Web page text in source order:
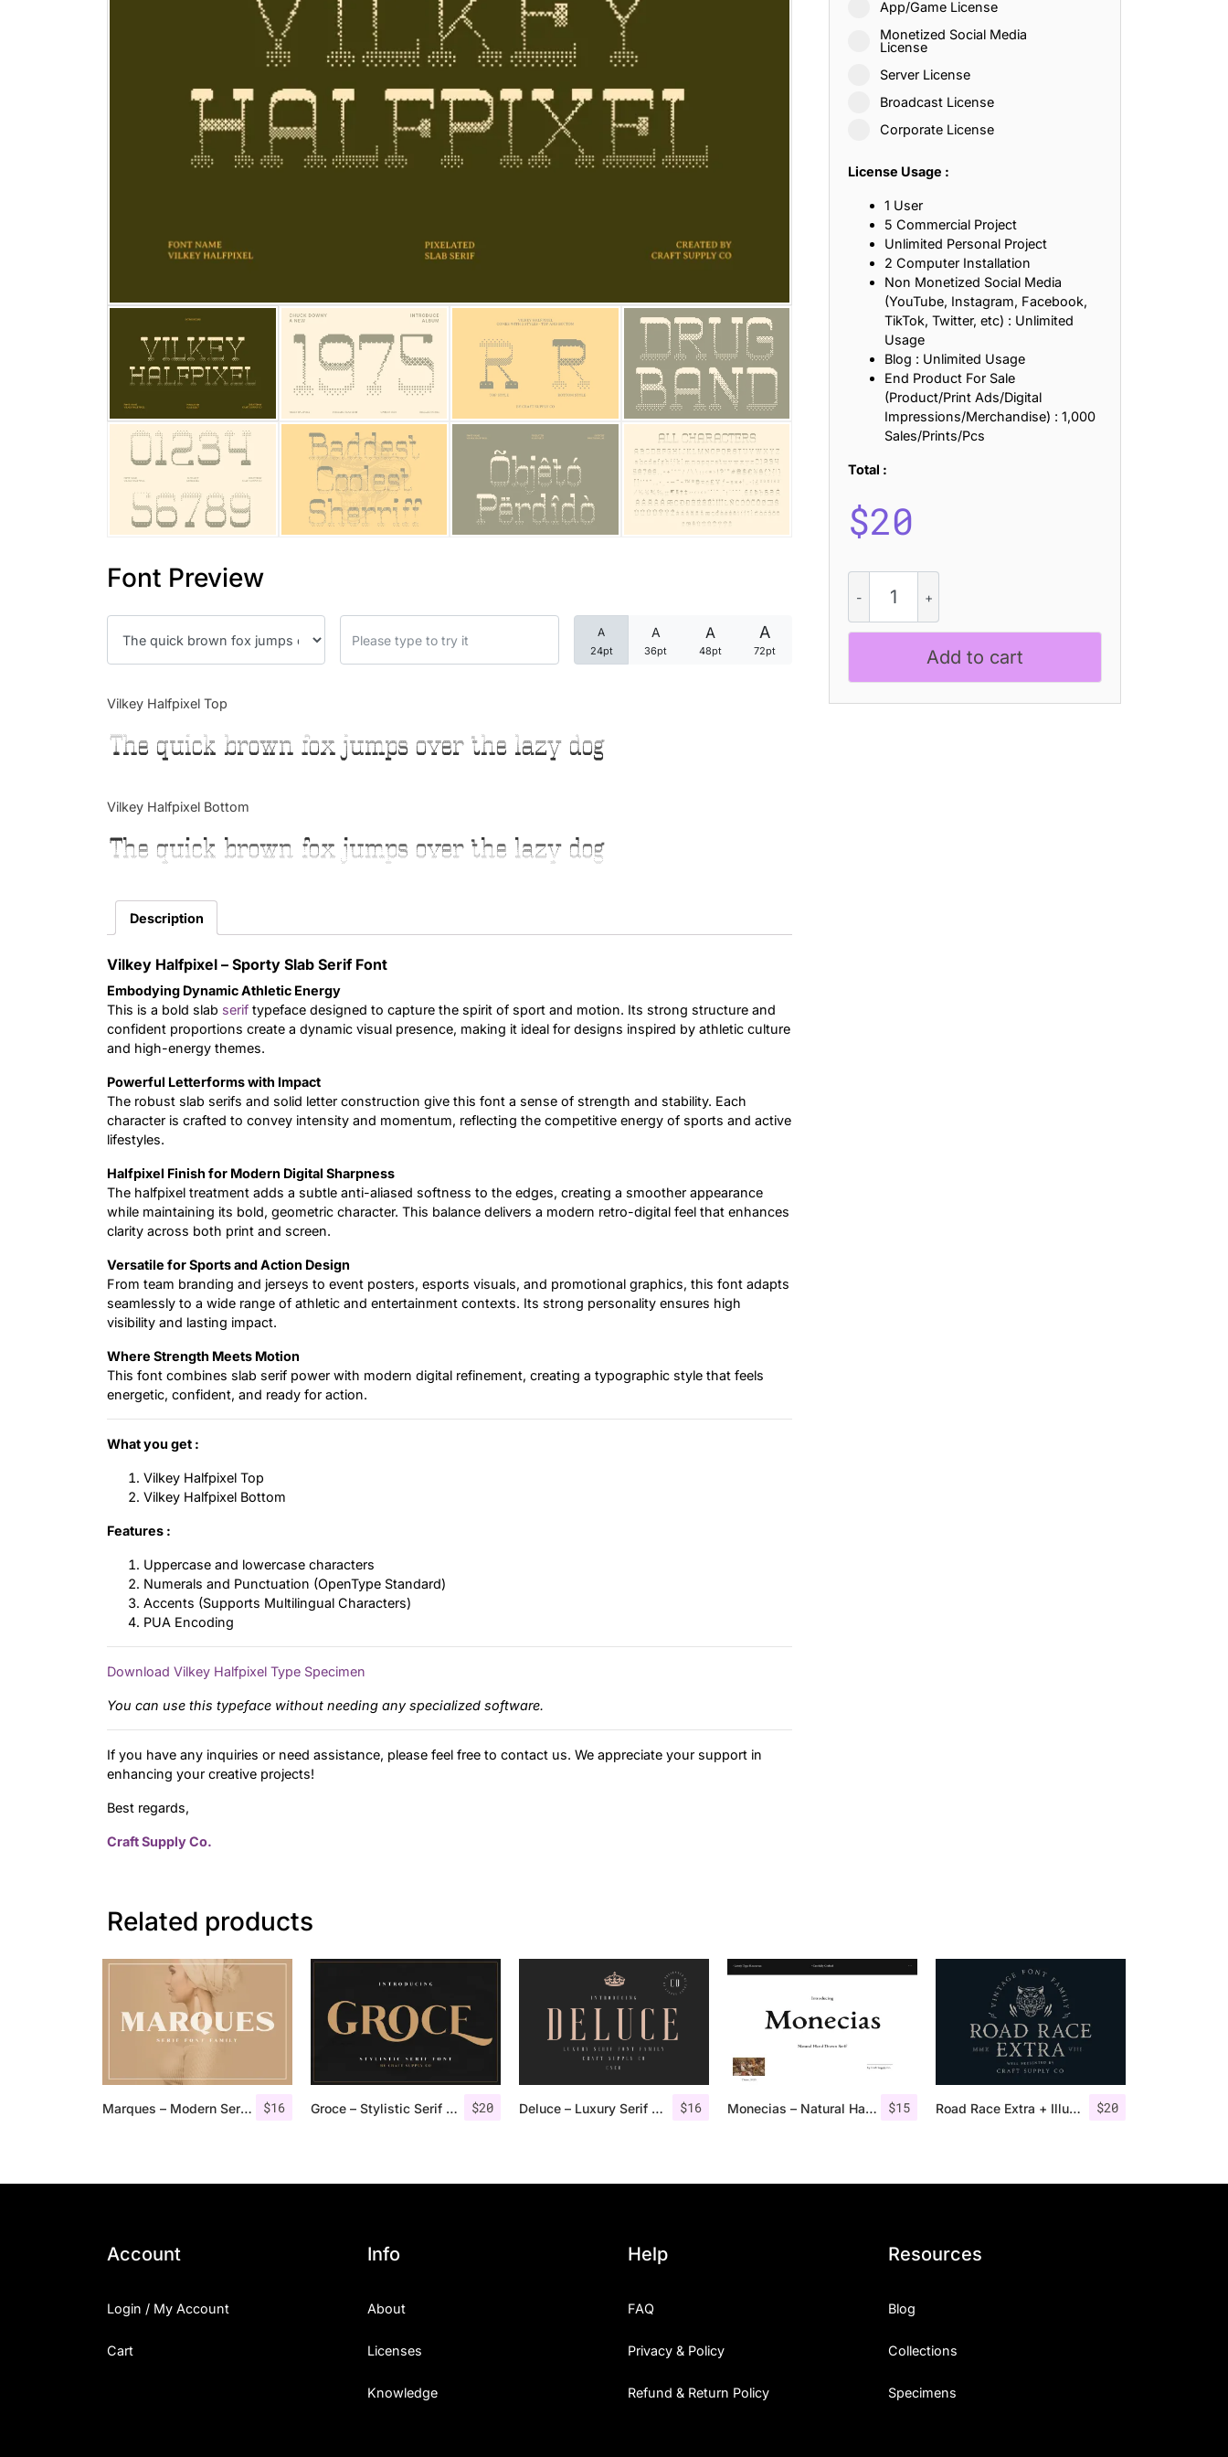
Font Preview
A
24pt
A
36pt
A
48pt
A
72pt
Vilkey Halfpixel Top
The quick brown fox jumps over the lazy dog
Vilkey Halfpixel Bottom
The quick brown fox jumps over the lazy dog
Description
Vilkey Halfpixel – Sporty Slab Serif Font
Embodying Dynamic Athletic Energy
This is a bold slab serif typeface designed to capture the spirit of sport and motion. Its strong structure and
confident proportions create a dynamic visual presence, making it ideal for designs inspired by athletic culture
and high-energy themes.
Powerful Letterforms with Impact
The robust slab serifs and solid letter construction give this font a sense of strength and stability. Each
character is crafted to convey intensity and momentum, reflecting the competitive energy of sports and active
lifestyles.
Halfpixel Finish for Modern Digital Sharpness
The halfpixel treatment adds a subtle anti-aliased softness to the edges, creating a smoother appearance
while maintaining its bold, geometric character. This balance delivers a modern retro-digital feel that enhances
clarity across both print and screen.
Versatile for Sports and Action Design
From team branding and jerseys to event posters, esports visuals, and promotional graphics, this font adapts
seamlessly to a wide range of athletic and entertainment contexts. Its strong personality ensures high
visibility and lasting impact.
Where Strength Meets Motion
This font combines slab serif power with modern digital refinement, creating a typographic style that feels
energetic, confident, and ready for action.
What you get :
Vilkey Halfpixel Top
Vilkey Halfpixel Bottom
Features :
Uppercase and lowercase characters
Numerals and Punctuation (OpenType Standard)
Accents (Supports Multilingual Characters)
PUA Encoding
Download Vilkey Halfpixel Type Specimen
You can use this typeface without needing any specialized software.
If you have any inquiries or need assistance, please feel free to contact us. We appreciate your support in
enhancing your creative projects!
Best regards,
Craft Supply Co.
App/Game License
Monetized Social Media
License
Server License
Broadcast License
Corporate License
License Usage :
1 User
5 Commercial Project
Unlimited Personal Project
2 Computer Installation
Non Monetized Social Media
(YouTube, Instagram, Facebook,
TikTok, Twitter, etc) : Unlimited
Usage
Blog : Unlimited Usage
End Product For Sale
(Product/Print Ads/Digital
Impressions/Merchandise) : 1,000
Sales/Prints/Pcs
Total :
$20
Halfpixel
quantity
Add to cart
Related products
$16
Marques – Modern Serif Font Family $20
Groce – Stylistic Serif Font $16
Deluce – Luxury Serif Font $15
Monecias – Natural Hand Drawn Serif $20
Road Race Extra + Illustrations
25 Islamic Quotes About Faith, Patience, and Inner Peace
25 Trust Quotes About Honesty, Loyalty, and Meaningful Relationships
25 Quotes About Reading That Inspire Imagination and Learning
25 Princess Bride Quotes About Love, Adventure, and Timeless Romance
25 Loyalty Quotes About Trust, Friendship, and True Commitment
25 Forrest Gump Quotes About Life, Love, and Simple Wisdom
25 Anime Quotes That Inspire Strength, Friendship, and Dreams
25 Robin Williams Quotes That Inspire Laughter, Kindness, and Life Lessons
25 David Goggins Quotes That Build Mental Toughness and Discipline
Categories
Articles
Font In Use
Account
Login / My Account
Cart
Info
About
Licenses
Knowledge
Help
FAQ
Privacy & Policy
Refund & Return Policy
Resources
Blog
Collections
Specimens